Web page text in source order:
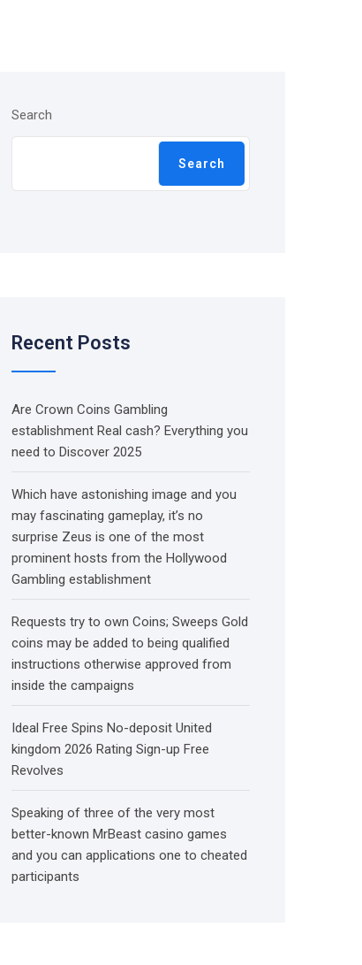
Search
Search
Recent Posts
Are Crown Coins Gambling
establishment Real cash? Everything you
need to Discover 2025
Which have astonishing image and you
may fascinating gameplay, it’s no
surprise Zeus is one of the most
prominent hosts from the Hollywood
Gambling establishment
Requests try to own Coins; Sweeps Gold
coins may be added to being qualified
instructions otherwise approved from
inside the campaigns
Ideal Free Spins No-deposit United
kingdom 2026 Rating Sign-up Free
Revolves
Speaking of three of the very most
better-known MrBeast casino games
and you can applications one to cheated
participants